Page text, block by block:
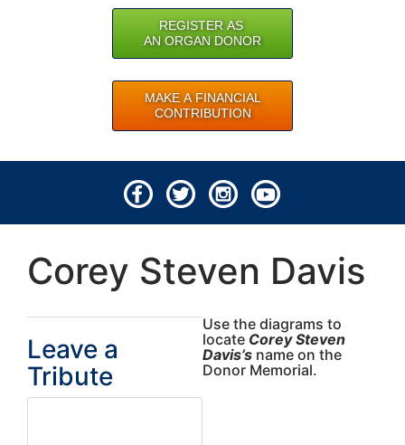
REGISTER AS
AN ORGAN DONOR
MAKE A FINANCIAL
CONTRIBUTION
All rights reserved.
Corey Steven Davis
Leave a
Tribute
Use the diagrams to
locate Corey Steven
Davis’s name on the
Donor Memorial.